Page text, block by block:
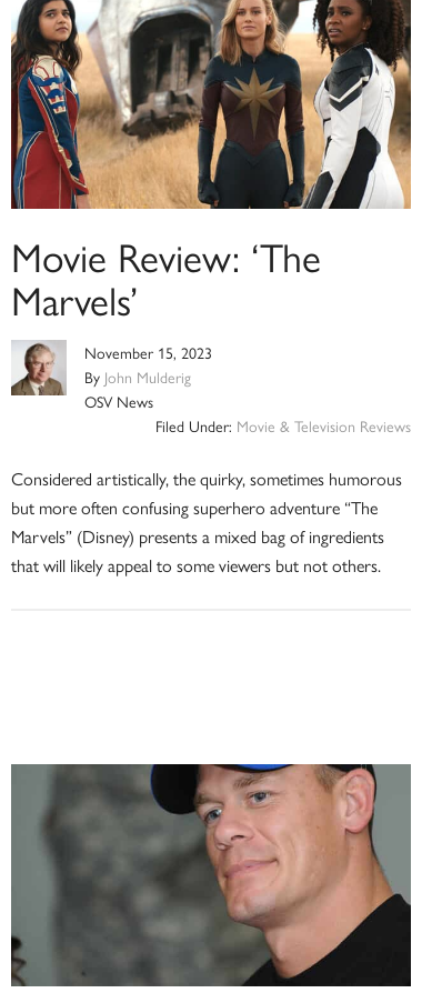
Movie Review: ‘The
Marvels’
November 15, 2023
By John Mulderig
OSV News
Filed Under: Movie & Television Reviews
Considered artistically, the quirky, sometimes humorous
but more often confusing superhero adventure “The
Marvels” (Disney) presents a mixed bag of ingredients
that will likely appeal to some viewers but not others.